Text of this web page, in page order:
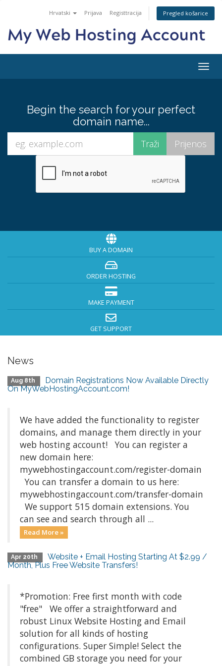
Hrvatski Prijava Registtracija Pregled košarice
Begin the search for your perfect
domain name...
BUY A DOMAIN
ORDER HOSTING
MAKE PAYMENT
GET SUPPORT
News
Aug 8th
Domain Registrations Now Available Directly
On MyWebHostingAccount.com!
We have added the functionality to register
domains, and manage them directly in your
web hosting account! You can register a
new domain here:
mywebhostingaccount.com/register-domain
You can transfer a domain to us here:
mywebhostingaccount.com/transfer-domain
We support 515 domain extensions. You
can see and search through all ...
Read More »
Apr 20th
Website + Email Hosting Starting At $2.99 /
Month, Plus Free Website Transfers!
*Promotion: Free first month with code
"free" We offer a straightforward and
robust Linux Website Hosting and Email
solution for all kinds of hosting
configurations. Super Simple! Select the
combined GB storage you need for your